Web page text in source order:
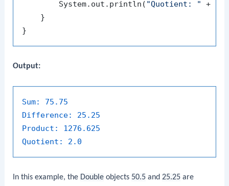
        System.out.println(
"Quotient: "
+
    }
Output:
Sum:
75.75
Difference:
25.25
Product:
1276.625
Quotient:
2.0
In this example, the Double objects 50.5 and25.25 are